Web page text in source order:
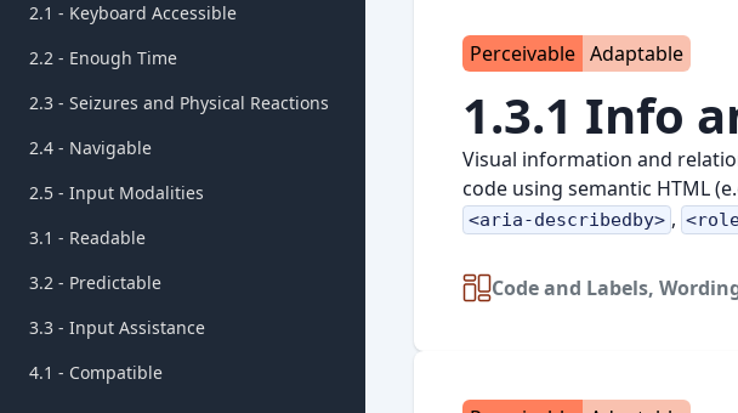
2.1 - Keyboard Accessible
2.2 - Enough Time
2.3 - Seizures and Physical Reactions
2.4 - Navigable
2.5 - Input Modalities
3.1 - Readable
3.2 - Predictable
3.3 - Input Assistance
4.1 - Compatible
Perceivable Adaptable
1.3.1 Info
Visual information and
code using semantic HTML
<aria-describedby> ,
Code and Labels,